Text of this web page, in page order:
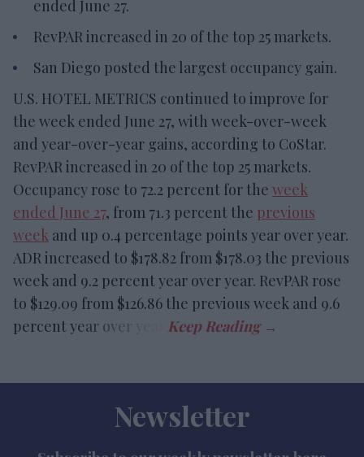
ended June 27.
RevPAR increased in 20 of the top 25 markets.
San Diego posted the largest occupancy gain.
U.S. HOTEL METRICS continued to improve for
the week ended June 27, with week-over-week
and year-over-year gains, according to CoStar.
RevPAR increased in 20 of the top 25 markets.
Occupancy rose to 72.2 percent for the week
ended June 27, from 71.3 percent the previous
week and up 0.4 percentage points year over year.
ADR increased to $178.82 from $178.03 the previous
week and 9.2 percent year over year. RevPAR rose
to $129.09 from $126.86 the previous week and 9.6
percent year over year.
Newsletter